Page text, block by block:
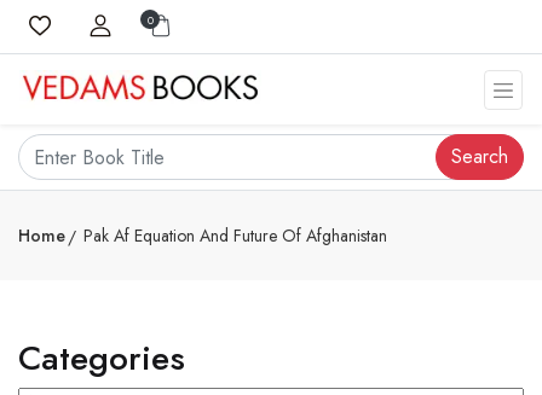
0
Search
Home Pak Af Equation And Future Of Afghanistan
Categories